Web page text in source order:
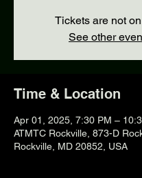
Tickets are not
See other
Time & Location
Apr 01, 2025, 7:30 PM –
ATMTC Rockville, 873-D
Rockville, MD 20852, USA